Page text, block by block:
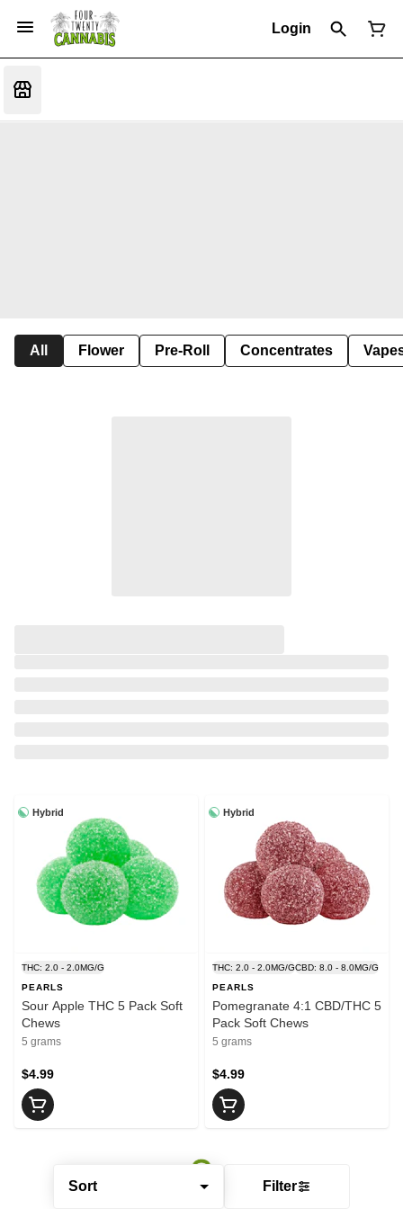
Login
All Flower Pre-Roll Concentrates
Sort Filter
Hybrid
THC: 2.0 - 2.0MG/G
PEARLS
Sour Apple THC 5 Pack Soft
Chews
5 grams
$4.99
Hybrid
THC: 2.0 - 2.0MG/GCBD: 8.0 - 8.0MG/G
PEARLS
Pomegranate 4:1 CBD/THC 5
Pack Soft Chews
5 grams
$4.99